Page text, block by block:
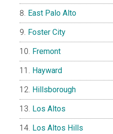
East Palo Alto
Foster City
Fremont
Hayward
Hillsborough
Los Altos
Los Altos Hills